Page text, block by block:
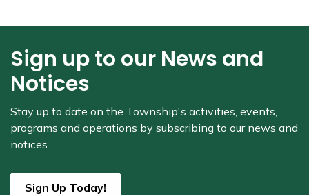
Sign up to our News and
Notices
Stay up to date on the Township's activities, events,
programs and operations by subscribing to our news and
notices.
Sign Up Today!